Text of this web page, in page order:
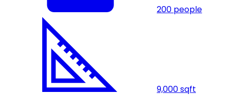
200 people
9,000sqft